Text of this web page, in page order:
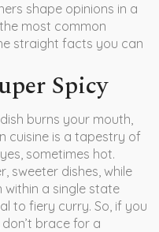
shape opinions in a
most common
straight facts you can
Spicy
burns your mouth,
cuisine is a tapestry of
sometimes hot.
sweeter dishes, while
within a single state
to fiery curry. So, if you
brace for a